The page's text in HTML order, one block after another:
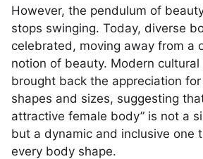
However, the pendulum of
stops swinging. Today, diverse
celebrated, moving away from a
notion of beauty. Modern
brought back the appreciation
shapes and sizes, suggesting
attractive female body” is not a
but a dynamic and inclusive one
every body shape.